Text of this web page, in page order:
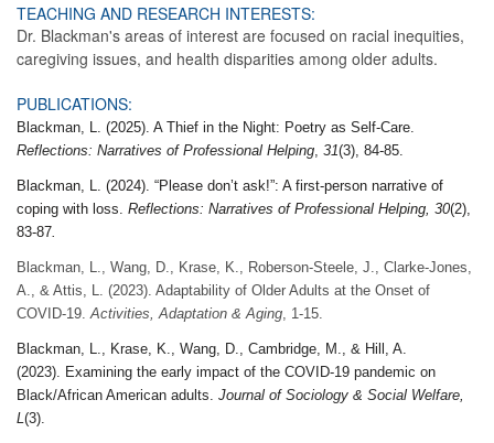
TEACHING AND RESEARCH INTERESTS:
Dr. Blackman's areas of interest are focused on racial inequities,
caregiving issues, and health disparities among older adults.
PUBLICATIONS:
Blackman, L. (2025). A Thief in the Night: Poetry as Self-Care.
Reflections: Narratives of Professional Helping 31(3), 84-85.
Blackman, L. (2024). “Please don’t ask!”: A first-person narrative of
coping with loss. Reflections: Narratives of Professional Helping, 30(2),
83-87
Blackman, L., Wang, D., Krase, K., Roberson-Steele, J., Clarke-Jones,
A., & Attis, L. (2023). Adaptability of Older Adults at the Onset of
COVID-19. Activities, Adaptation & Aging , 1-15.
Blackman, L., Krase, K., Wang, D., Cambridge, M., & Hill, A.
(2023). Examining the early impact of the COVID-19 pandemic on
Black/African American adults. Journal of Sociology & Social Welfare,
L (3).